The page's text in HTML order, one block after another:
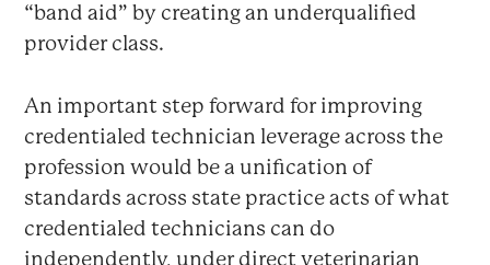
“band aid” by creating an underqualified
provider class.
An important step forward for improving
credentialed technician leverage across the
profession would be a unification of
standards across state practice acts of what
credentialed technicians can do
independently, under direct veterinarian